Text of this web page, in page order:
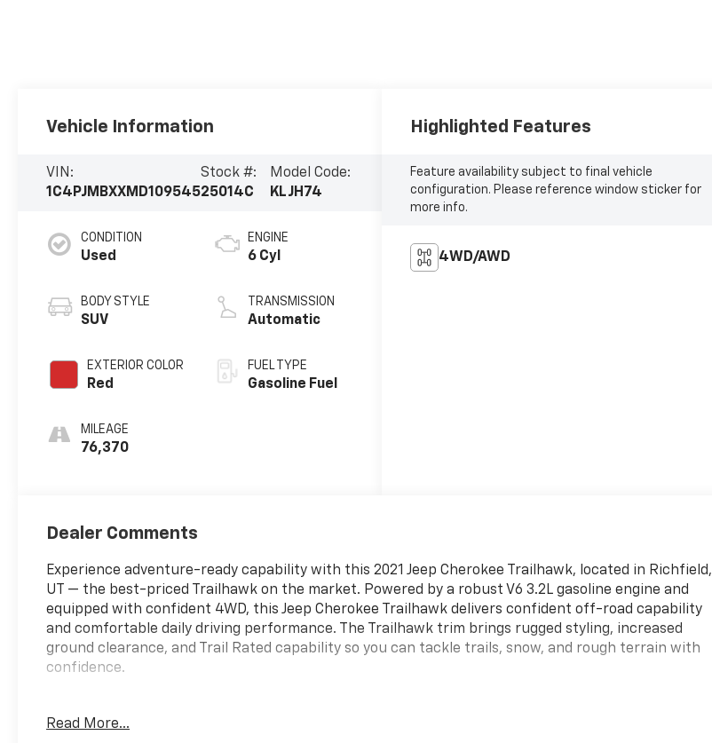
Vehicle Information
VIN:
1C4PJMBXXMD109545
Stock #:
25014C
Model Code:
KLJH74
CONDITION
Used
BODY STYLE
SUV
EXTERIOR COLOR
Red
MILEAGE
76,370
ENGINE
6 Cyl
TRANSMISSION
Automatic
FUEL TYPE
Gasoline Fuel
Highlighted Features
Feature availability subject to final vehicle
configuration. Please reference window sticker for
more info.
4WD/AWD
Dealer Comments
Experience adventure-ready capability with this 2021 Jeep Cherokee Trailhawk, located in Richfield,
UT — the best-priced Trailhawk on the market. Powered by a robust V6 3.2L gasoline engine and
equipped with confident 4WD, this Jeep Cherokee Trailhawk delivers confident off-road capability
and comfortable daily driving performance. The Trailhawk trim brings rugged styling, increased
ground clearance, and Trail Rated capability so you can tackle trails, snow, and rough terrain with
confidence.
Free Bluetooth® for calls and audio streaming. The Back-Up Camera enhances safety and parking
Read More...